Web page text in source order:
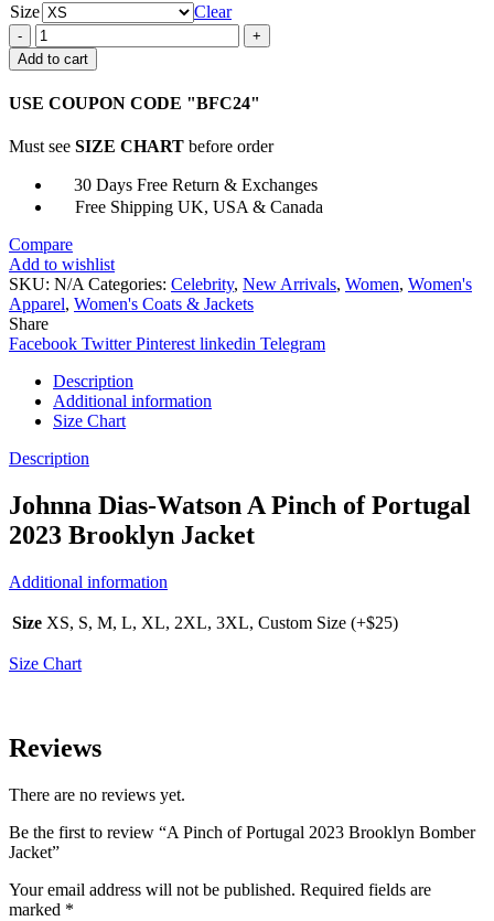
Size
Clear
A
Pinch
of
2023
Bomber
quantity
Add to cart
USE COUPON CODE "BFC24"
Must see SIZE CHART before order
30 Days Free Return & Exchanges
Free Shipping UK, USA & Canada
Compare
Add to wishlist
SKU: N/A Categories: Celebrity, New Arrivals, Women, Women's
Apparel, Women's Coats & Jackets
Share
Facebook Twitter Pinterest linkedin Telegram
Description
Additional information
Size Chart
Description
Johnna Dias-Watson A Pinch of Portugal
2023 Brooklyn Jacket
Additional information
Size XS, S, M, L, XL, 2XL, 3XL, Custom Size (+$25)
Size Chart
Reviews
There are no reviews yet.
Be the first to review “A Pinch of Portugal 2023 Brooklyn Bomber
Jacket”
Your email address will not be published. Required fields are
marked *